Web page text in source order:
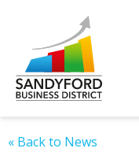
« Back to News